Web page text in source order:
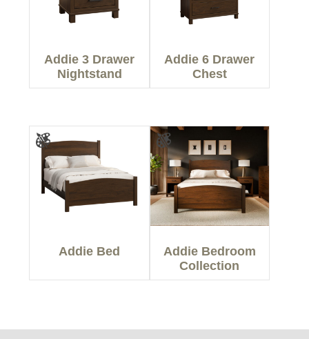
Addie 3 Drawer
Nightstand
Addie 6 Drawer
Chest
Addie Bed
Addie Bedroom
Collection